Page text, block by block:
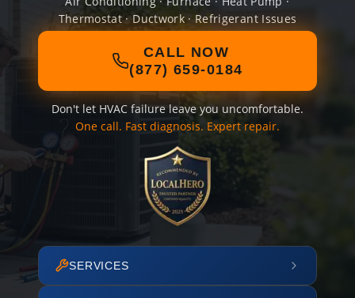
Thermostat · Ductwork · Refrigerant Issues
CALL NOW
(877) 659-0184
Don't let HVAC failure leave you uncomfortable.
One call. Fast diagnosis. Expert repair.
SERVICES